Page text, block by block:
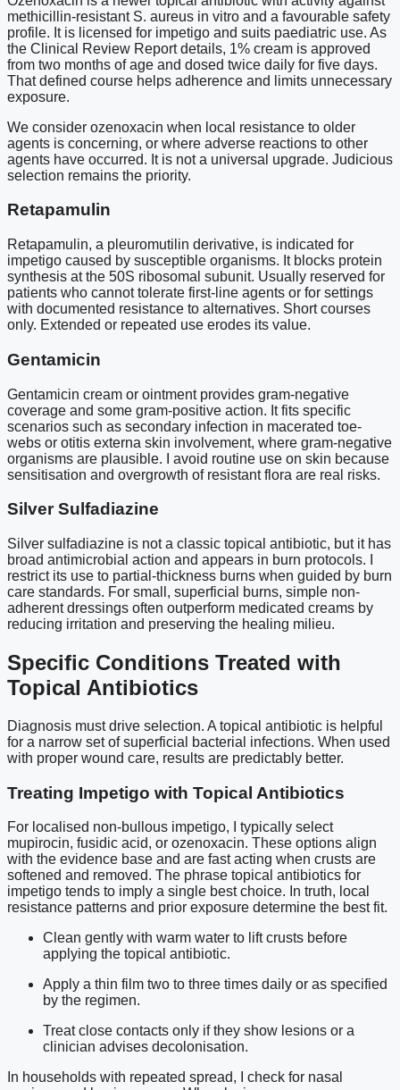
methicillin-resistant S. aureus in vitro and a favourable safety
profile. It is licensed for impetigo and suits paediatric use. As
the Clinical Review Report details, 1% cream is approved
from two months of age and dosed twice daily for five days.
That defined course helps adherence and limits unnecessary
exposure.
We consider ozenoxacin when local resistance to older
agents is concerning, or where adverse reactions to other
agents have occurred. It is not a universal upgrade. Judicious
selection remains the priority.
Retapamulin
Retapamulin, a pleuromutilin derivative, is indicated for
impetigo caused by susceptible organisms. It blocks protein
synthesis at the 50S ribosomal subunit. Usually reserved for
patients who cannot tolerate first-line agents or for settings
with documented resistance to alternatives. Short courses
only. Extended or repeated use erodes its value.
Gentamicin
Gentamicin cream or ointment provides gram-negative
coverage and some gram-positive action. It fits specific
scenarios such as secondary infection in macerated toe-
webs or otitis externa skin involvement, where gram-negative
organisms are plausible. I avoid routine use on skin because
sensitisation and overgrowth of resistant flora are real risks.
Silver Sulfadiazine
Silver sulfadiazine is not a classic topical antibiotic, but it has
broad antimicrobial action and appears in burn protocols. I
restrict its use to partial-thickness burns when guided by burn
care standards. For small, superficial burns, simple non-
adherent dressings often outperform medicated creams by
reducing irritation and preserving the healing milieu.
Specific Conditions Treated with
Topical Antibiotics
Diagnosis must drive selection. A topical antibiotic is helpful
for a narrow set of superficial bacterial infections. When used
with proper wound care, results are predictably better.
Treating Impetigo with Topical Antibiotics
For localised non-bullous impetigo, I typically select
mupirocin, fusidic acid, or ozenoxacin. These options align
with the evidence base and are fast acting when crusts are
softened and removed. The phrase topical antibiotics for
impetigo tends to imply a single best choice. In truth, local
resistance patterns and prior exposure determine the best fit.
Clean gently with warm water to lift crusts before
applying the topical antibiotic.
Apply a thin film two to three times daily or as specified
by the regimen.
Treat close contacts only if they show lesions or a
clinician advises decolonisation.
In households with repeated spread, I check for nasal